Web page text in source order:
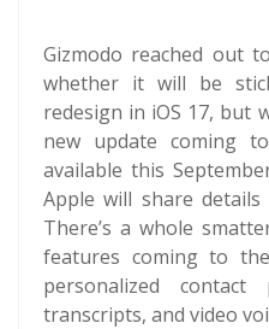
Gizmodo reached out
whether it will be
redesign in iOS 17, but
new update coming
available this
Apple will share
There’s a whole
features coming to
personalized contact
transcripts, and video